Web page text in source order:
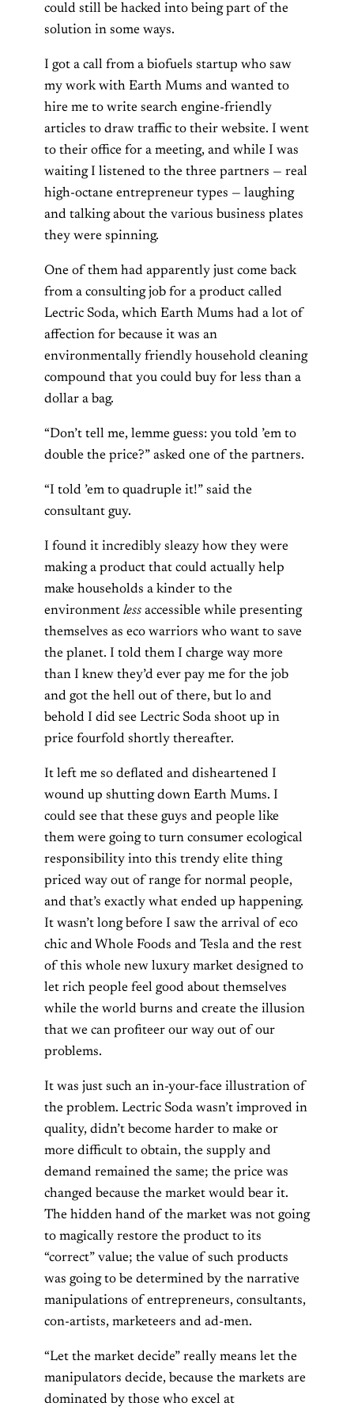
could still be hacked into being part of the
solution in some ways.
I got a call from a biofuels startup who saw
my work with Earth Mums and wanted to
hire me to write search engine-friendly
articles to draw traffic to their website. I went
to their office for a meeting, and while I was
waiting I listened to the three partners — real
high-octane entrepreneur types — laughing
and talking about the various business plates
they were spinning.
One of them had apparently just come back
from a consulting job for a product called
Lectric Soda, which Earth Mums had a lot of
affection for because it was an
environmentally friendly household cleaning
compound that you could buy for less than a
dollar a bag.
“Don’t tell me, lemme guess: you told ’em to
double the price?” asked one of the partners.
“I told ’em to quadruple it!” said the
consultant guy.
I found it incredibly sleazy how they were
making a product that could actually help
make households a kinder to the
environment less accessible while presenting
themselves as eco warriors who want to save
the planet. I told them I charge way more
than I knew they’d ever pay me for the job
and got the hell out of there, but lo and
behold I did see Lectric Soda shoot up in
price fourfold shortly thereafter.
It left me so deflated and disheartened I
wound up shutting down Earth Mums. I
could see that these guys and people like
them were going to turn consumer ecological
responsibility into this trendy elite thing
priced way out of range for normal people,
and that’s exactly what ended up happening.
It wasn’t long before I saw the arrival of eco
chic and Whole Foods and Tesla and the rest
of this whole new luxury market designed to
let rich people feel good about themselves
while the world burns and create the illusion
that we can profiteer our way out of our
problems.
It was just such an in-your-face illustration of
the problem. Lectric Soda wasn’t improved in
quality, didn’t become harder to make or
more difficult to obtain, the supply and
demand remained the same; the price was
changed because the market would bear it.
The hidden hand of the market was not going
to magically restore the product to its
“correct” value; the value of such products
was going to be determined by the narrative
manipulations of entrepreneurs, consultants,
con-artists, marketeers and ad-men.
“Let the market decide” really means let the
manipulators decide, because the markets are
dominated by those who excel at